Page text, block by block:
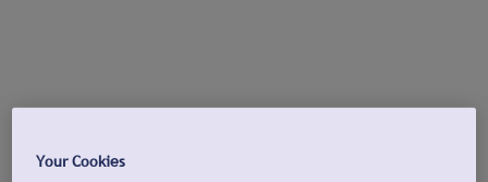
Your Cookies